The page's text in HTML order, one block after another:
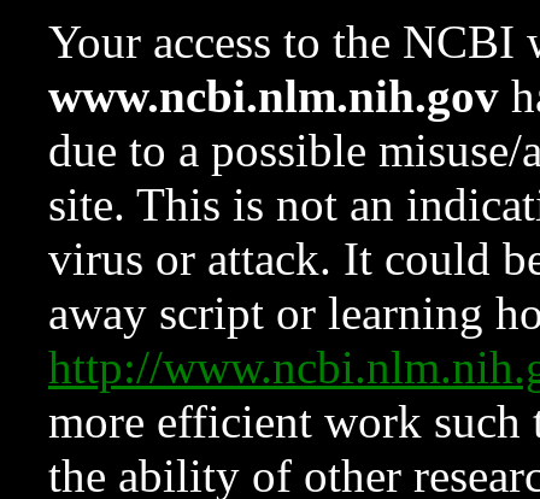
Your access to the NCBI
www.ncbi.nlm.nih.gov
due to a possible
site. This is not an
virus or attack. It could
away script or learning
http://
more efficient work such
the ability of other